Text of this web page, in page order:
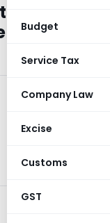
Budget
Service Tax
Company Law
Excise
Customs
GST
KRA